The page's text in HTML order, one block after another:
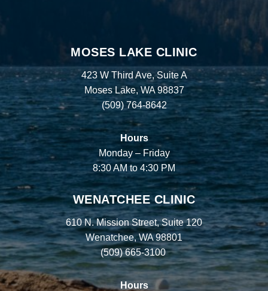
MOSES LAKE CLINIC
423 W Third Ave, Suite A
Moses Lake, WA 98837
(509) 764-8642
Hours
Monday – Friday
8:30 AM to 4:30 PM
WENATCHEE CLINIC
610 N. Mission Street, Suite 120
Wenatchee, WA 98801
(509) 665-3100
Hours